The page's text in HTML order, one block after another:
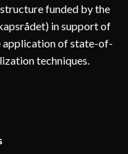
funded by the
in support of
application of state-of-
techniques.